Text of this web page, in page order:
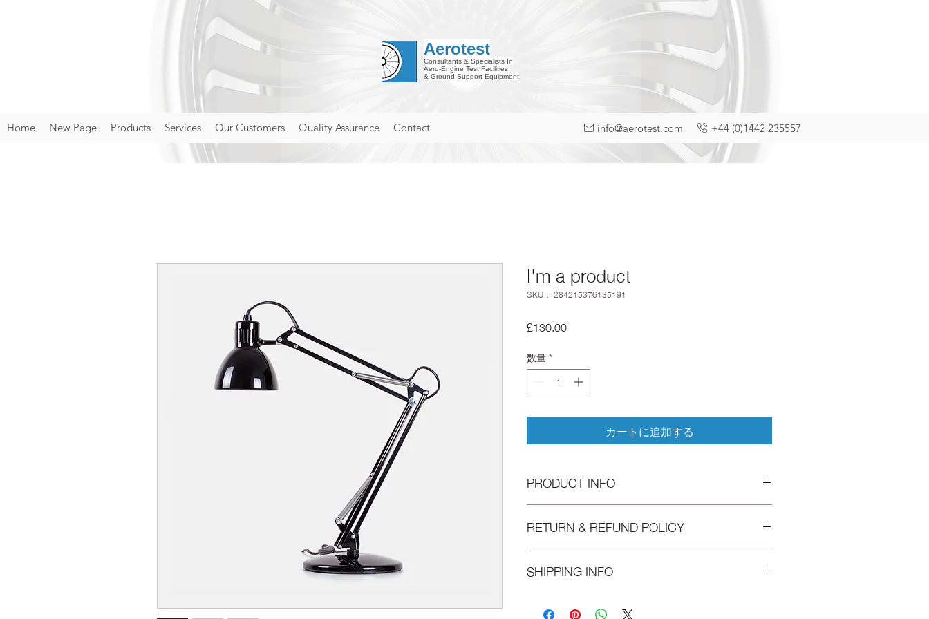
Aerotest
Consultants & Specialists In
Aero-Engine Test Facilities
& Ground Support Equipment
info@aerotest.com +44 (0)1442 235557
Home New Page Products Services Our Customers Quality Assurance Contact
I'm a product
SKU： 284215376135191
£130.00価
数量*
カートに追加する
PRODUCT INFO
I'm a product detail. I'm a great place to add more
information about your product such as sizing, material,
to write what makes this product special and how your
customers can benefit from this item.
RETURN & REFUND POLICY
I’m a Return and Refund policy. I’m a great place to let
your customers know what to do in case they are
reassure your customers that they can buy with
SHIPPING INFO
information about your shipping methods, packaging and